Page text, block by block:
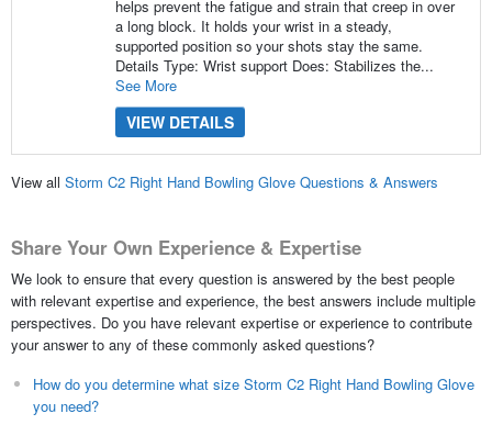
helps prevent the fatigue and strain that creep in over
a long block. It holds your wrist in a steady,
supported position so your shots stay the same.
Details Type: Wrist support Does: Stabilizes the...
See More
VIEW DETAILS
View all Storm C2 Right Hand Bowling Glove Questions & Answers
Share Your Own Experience & Expertise
We look to ensure that every question is answered by the best people
with relevant expertise and experience, the best answers include multiple
perspectives. Do you have relevant expertise or experience to contribute
your answer to any of these commonly asked questions?
How do you determine what size Storm C2 Right Hand Bowling Glove
you need?